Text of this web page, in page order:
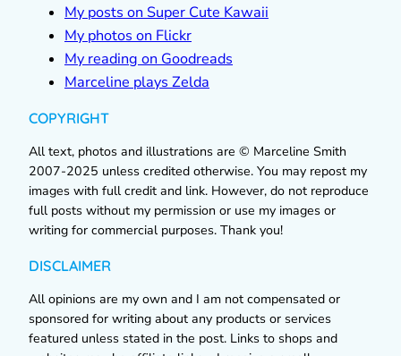
My posts on Super Cute Kawaii
My photos on Flickr
My reading on Goodreads
Marceline plays Zelda
COPYRIGHT
All text, photos and illustrations are © Marceline Smith
2007-2025 unless credited otherwise. You may repost my
images with full credit and link. However, do not reproduce
full posts without my permission or use my images or
writing for commercial purposes. Thank you!
DISCLAIMER
All opinions are my own and I am not compensated or
sponsored for writing about any products or services
featured unless stated in the post. Links to shops and